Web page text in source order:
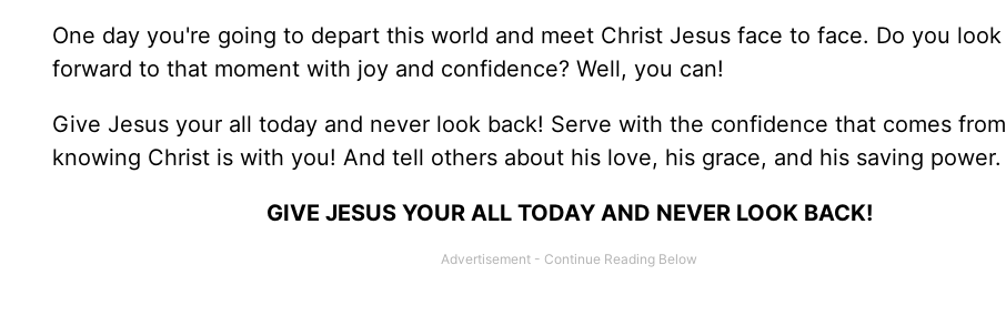
One day you're going to depart this world and meet Christ Jesus face to face. Do you look
forward to that moment with joy and confidence? Well, you can!
Give Jesus your all today and never look back! Serve with the confidence that comes from
knowing Christ is with you! And tell others about his love, his grace, and his saving power.
GIVE JESUS YOUR ALL TODAY AND NEVER LOOK BACK!